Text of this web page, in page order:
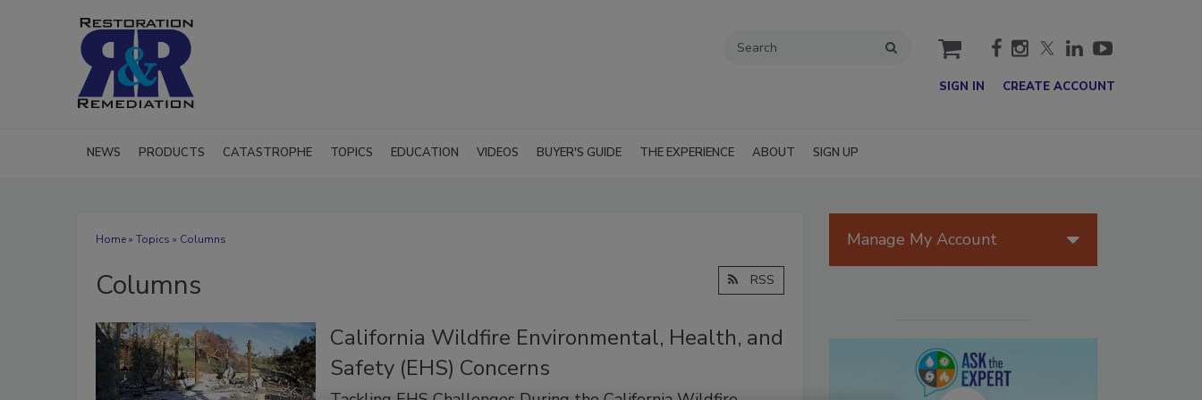
cart
SIGN IN CREATE ACCOUNT
NEWS PRODUCTS CATASTROPHE TOPICS EDUCATION VIDEOS BUYER'S GUIDE THE EXPERIENCE ABOUT SIGN UP
Home» Topics » Columns
Columns RSS
California Wildfire Environmental, Health, and
Safety (EHS) Concerns
Manage My Account